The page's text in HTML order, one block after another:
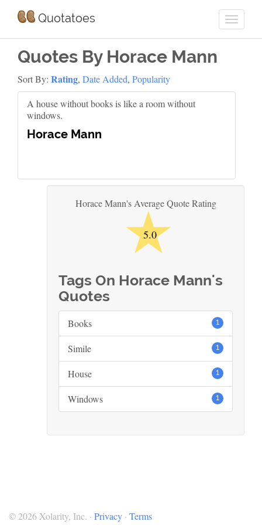
Quotatoes
Quotes By Horace Mann
Sort By: Rating, Date Added, Popularity
A house without books is like a room without
windows.
Horace Mann
Horace Mann's Average Quote Rating
★
5.0
Tags On Horace Mann's
Quotes
1
Books
1
Simile
1
House
1
Windows
© 2026 Xolarity, Inc. · Privacy · Terms